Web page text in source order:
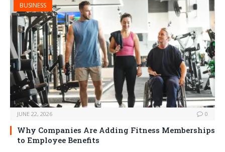
BUSINESS
JUNE 22, 2026 0
Why Companies Are Adding Fitness Memberships
to Employee Benefits